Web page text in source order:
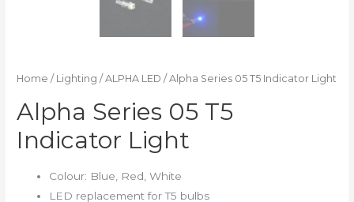
Home / Lighting /ALPHA LED / Alpha Series 05 T5 Indicator Light
Alpha Series 05 T5
Indicator Light
Colour: Blue, Red, White
LED replacement for T5 bulbs